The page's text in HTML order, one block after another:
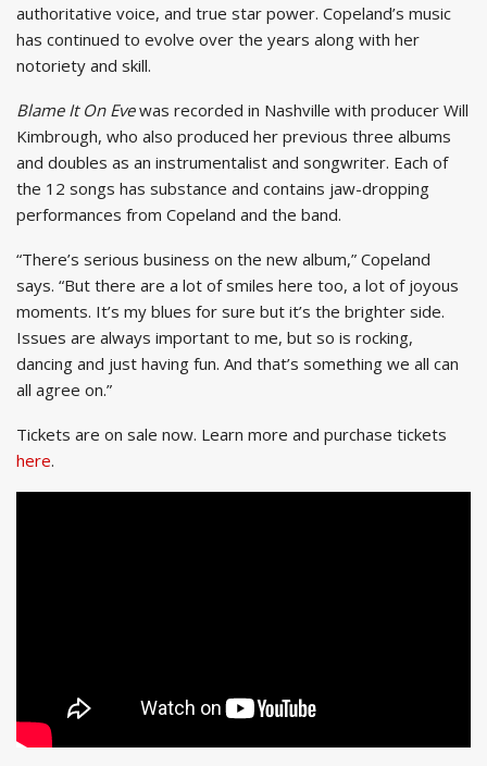
authoritative voice, and true star power. Copeland’s music
has continued to evolve over the years along with her
notoriety and skill.
Blame It On Evewas recorded in Nashville with producer Will
Kimbrough, who also produced her previous three albums
and doubles as an instrumentalist and songwriter. Each of
the 12 songs has substance and contains jaw-dropping
performances from Copeland and the band.
“There’s serious business on the new album,” Copeland
says. “But there are a lot of smiles here too, a lot of joyous
moments. It’s my blues for sure but it’s the brighter side.
Issues are always important to me, but so is rocking,
dancing and just having fun. And that’s something we all can
all agree on.”
Tickets are on sale now. Learn more and purchase tickets
here.